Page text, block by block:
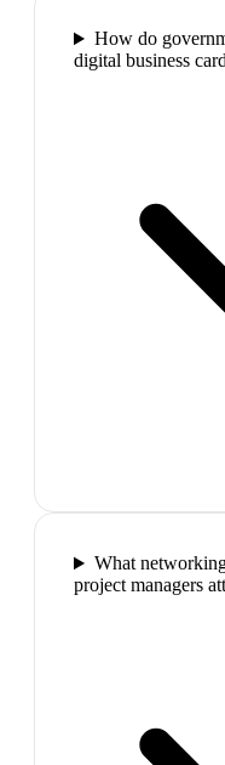
How do
digital business
What
project managers